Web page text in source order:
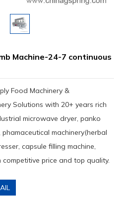
Machine-24-7 continuous
Food Machinery &
Solutions with 20+ years rich
microwave dryer, panko
machinery(herbal
capsule filling machine,
price and top quality.